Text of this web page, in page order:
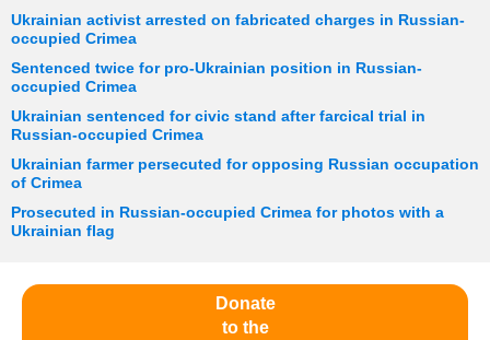
Ukrainian activist arrested on fabricated charges in Russian-
occupied Crimea
Sentenced twice for pro-Ukrainian position in Russian-
occupied Crimea
Ukrainian sentenced for civic stand after farcical trial in
Russian-occupied Crimea
Ukrainian farmer persecuted for opposing Russian occupation
of Crimea
Prosecuted in Russian-occupied Crimea for photos with a
Ukrainian flag
Donate
to the